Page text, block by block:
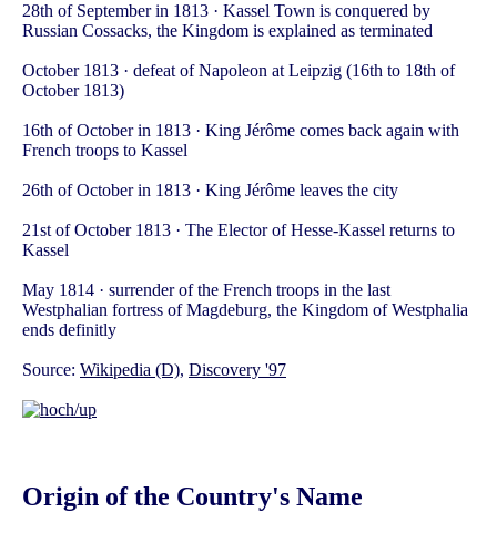
28th of September in 1813 · Kassel Town is conquered by
Russian Cossacks, the Kingdom is explained as terminated
October 1813 · defeat of Napoleon at Leipzig (16th to 18th of
October 1813)
16th of October in 1813 · King Jérôme comes back again with
French troops to Kassel
26th of October in 1813 · King Jérôme leaves the city
21st of October 1813 · The Elector of Hesse-Kassel returns to
Kassel
May 1814 · surrender of the French troops in the last
Westphalian fortress of Magdeburg, the Kingdom of Westphalia
ends definitly
Source: Wikipedia (D), Discovery '97
Origin of the Country's Name